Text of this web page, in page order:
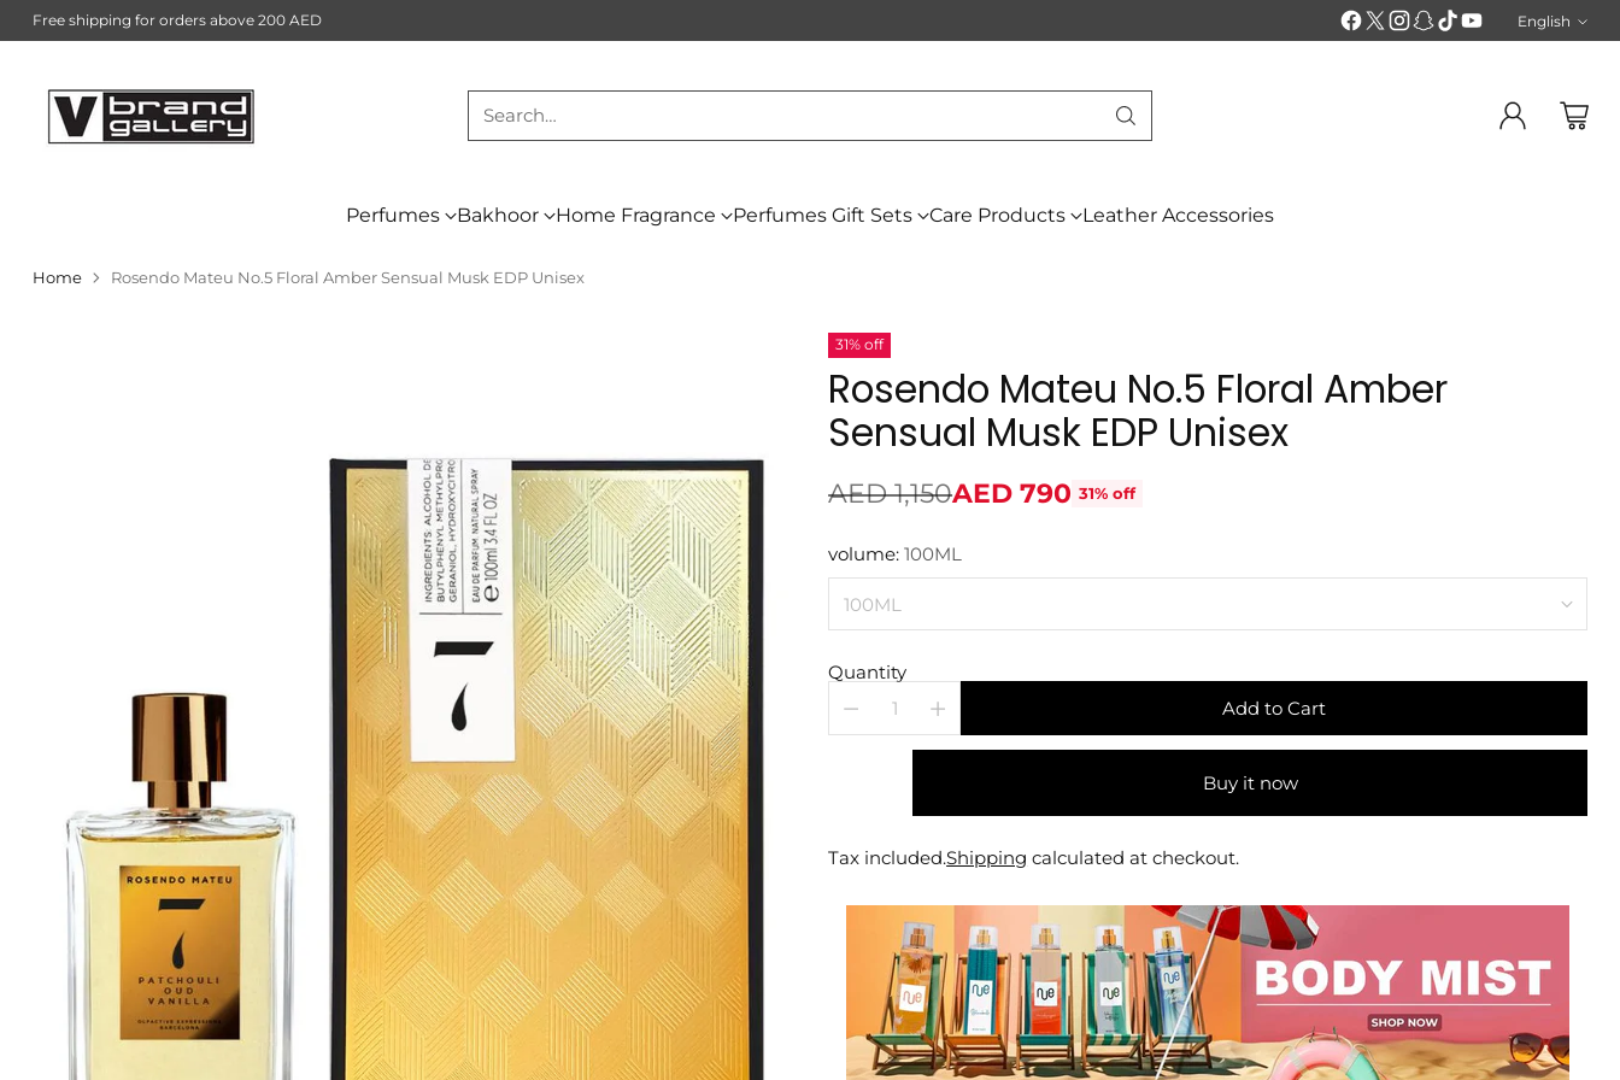
Search…
Perfumes Bakhoor Home Fragrance Perfumes Gift Sets Care Products Leather Accessories
Free shipping for orders above 200 AED English
Home Rosendo Mateu No.5 Floral Amber Sensual Musk EDP Unisex
31% off
Rosendo Mateu No.5 Floral Amber
Sensual Musk EDP Unisex
Regular
price
AED 1,150AED 790 31% off
volume:100ML
Quantity
Add to Cart
Buy it now
Tax included.Shipping calculated at checkout.